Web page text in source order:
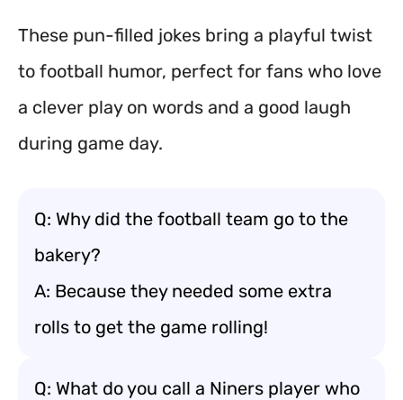
These pun-filled jokes bring a playful twist
to football humor, perfect for fans who love
a clever play on words and a good laugh
during game day.
Q: Why did the football team go to the
bakery?
A: Because they needed some extra
rolls to get the game rolling!
Q: What do you call a Niners player who